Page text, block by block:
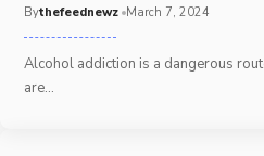
Bythefeednewz March 7, 2024
Alcohol addiction is a dangerous
are…